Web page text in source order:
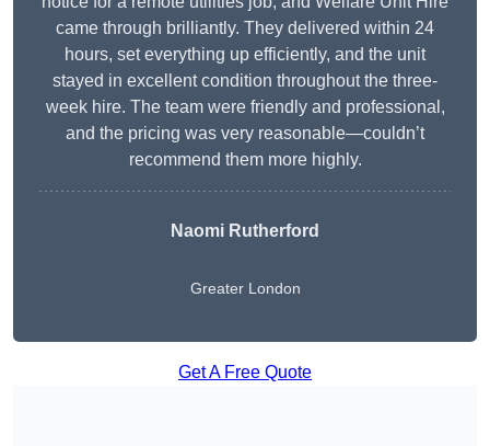
came through brilliantly. They delivered within 24
hours, set everything up efficiently, and the unit
stayed in excellent condition throughout the three-
week hire. The team were friendly and professional,
and the pricing was very reasonable—couldn’t
recommend them more highly.
Naomi Rutherford
Greater London
Get A Free Quote